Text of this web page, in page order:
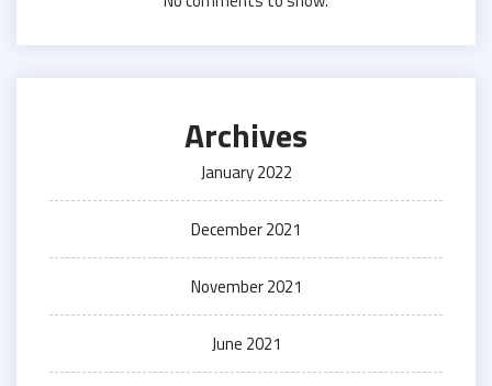
Archives
January 2022
December 2021
November 2021
June 2021